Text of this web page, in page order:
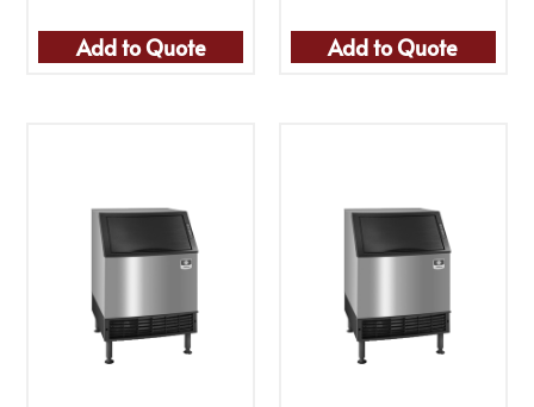
Add to Quote Add to Quote